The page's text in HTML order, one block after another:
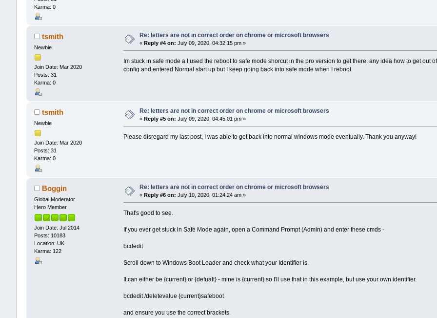
Karma: 0
tsmith
Newbie
Join Date: Mar 2020
Posts: 31
Karma: 0
Re: letters are not in correct order on chrome or microsoft browsers
« Reply #4 on: July 09, 2020, 04:32:15 pm »
Im stuck in safe mode a I used the reboot to safe mode shorcut in the pro version to get there. any idea how to get
config and entered Normal start up but I keep going back into safe mode when I reboot
tsmith
Newbie
Join Date: Mar 2020
Posts: 31
Karma: 0
Re: letters are not in correct order on chrome or microsoft browsers
« Reply #5 on: July 09, 2020, 04:45:01 pm »
Please disregard my last post, I was able to get back into normal windows mode eventually. Thank you anyway!
Boggin
Global Moderator
Hero Member
Join Date: Jul 2014
Posts: 10183
Location: UK
Karma: 122
Re: letters are not in correct order on chrome or microsoft browsers
« Reply #6 on: July 10, 2020, 01:24:24 am »
That's good to see.
If you ever get stuck in Safe Mode again, open a Command Prompt (Admin) and enter these cmds -
bcdedit
Scroll down to Windows Boot Loader and check what your Identifier is.
It can either be {current} or {defualt} - mine is {current} so I'll use that in this example, but use your own identifier.
bcdedit /deletevalue {current}safeboot
and ensure you use the correct brackets.